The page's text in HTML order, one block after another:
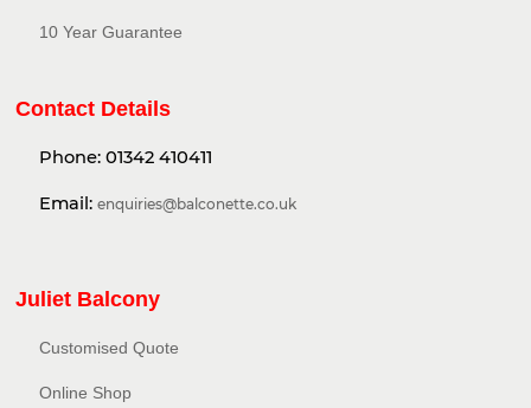
10 Year Guarantee
Contact Details
Phone: 01342 410411
Email: enquiries@balconette.co.uk
Juliet Balcony
Customised Quote
Online Shop